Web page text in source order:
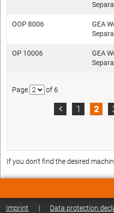
OOP 8006
GEA
OP 10006
GEA
Page of 6
 1 2
If you don't find the desired
Imprint | Data protection